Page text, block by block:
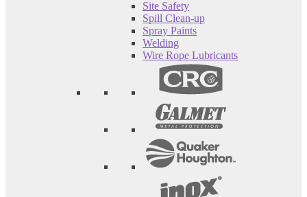
Site Safety
Spill Clean-up
Spray Paints
Welding
Wire Rope Lubricants